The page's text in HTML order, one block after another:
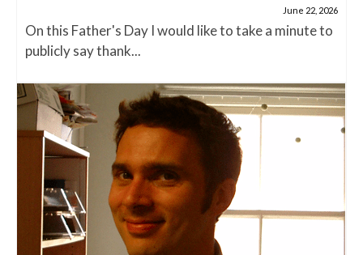
June 22, 2026
On this Father's Day I would like to take a minute to
publicly say thank...